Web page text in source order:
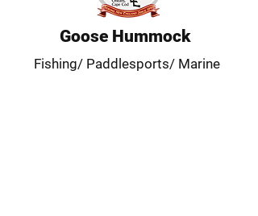
Goose Hummock
Fishing/ Paddlesports/ Marine